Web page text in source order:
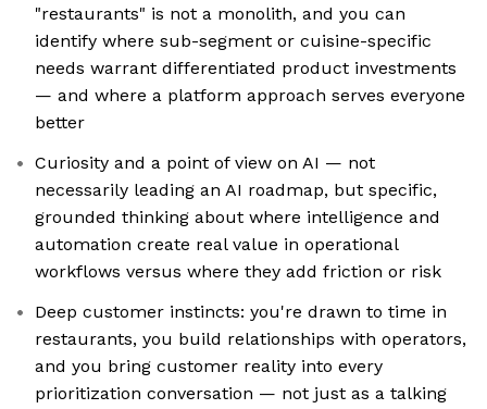
"restaurants" is not a monolith, and you can
identify where sub-segment or cuisine-specific
needs warrant differentiated product investments
— and where a platform approach serves everyone
better
Curiosity and a point of view on AI — not
necessarily leading an AI roadmap, but specific,
grounded thinking about where intelligence and
automation create real value in operational
workflows versus where they add friction or risk
Deep customer instincts: you're drawn to time in
restaurants, you build relationships with operators,
and you bring customer reality into every
prioritization conversation — not just as a talking